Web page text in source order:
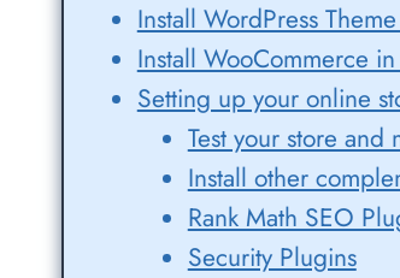
Install WordPress
Install WooCommerce
Setting up your online
Test your store and
Install other
Rank Math SEO
Security Plugins